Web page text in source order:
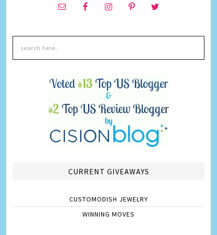
CURRENT GIVEAWAYS
CUSTOMODISH JEWELRY
WINNING MOVES